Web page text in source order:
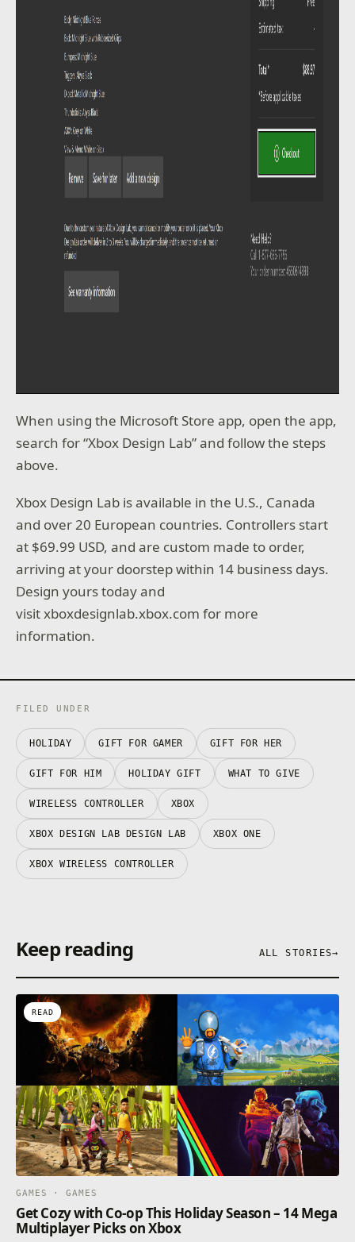
When using the Microsoft Store app, open the app,
search for “Xbox Design Lab” and follow the steps
above.
Xbox Design Lab is available in the U.S., Canada
and over 20 European countries. Controllers start
at $69.99 USD, and are custom made to order,
arriving at your doorstep within 14 business days.
Design yours today and
visit xboxdesignlab.xbox.com for more
information.
FILED UNDER
HOLIDAY GIFT FOR GAMER GIFT FOR HER
GIFT FOR HIM HOLIDAY GIFT WHAT TO GIVE
WIRELESS CONTROLLER XBOX
XBOX DESIGN LAB DESIGN LAB XBOX ONE
XBOX WIRELESS CONTROLLER
Keep reading ALL STORIES→
READ
GAMES · GAMES
Get Cozy with Co-op This Holiday Season – 14 Mega
Multiplayer Picks on Xbox